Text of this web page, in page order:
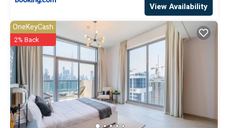
View Availability
OneKeyCash
2% Back